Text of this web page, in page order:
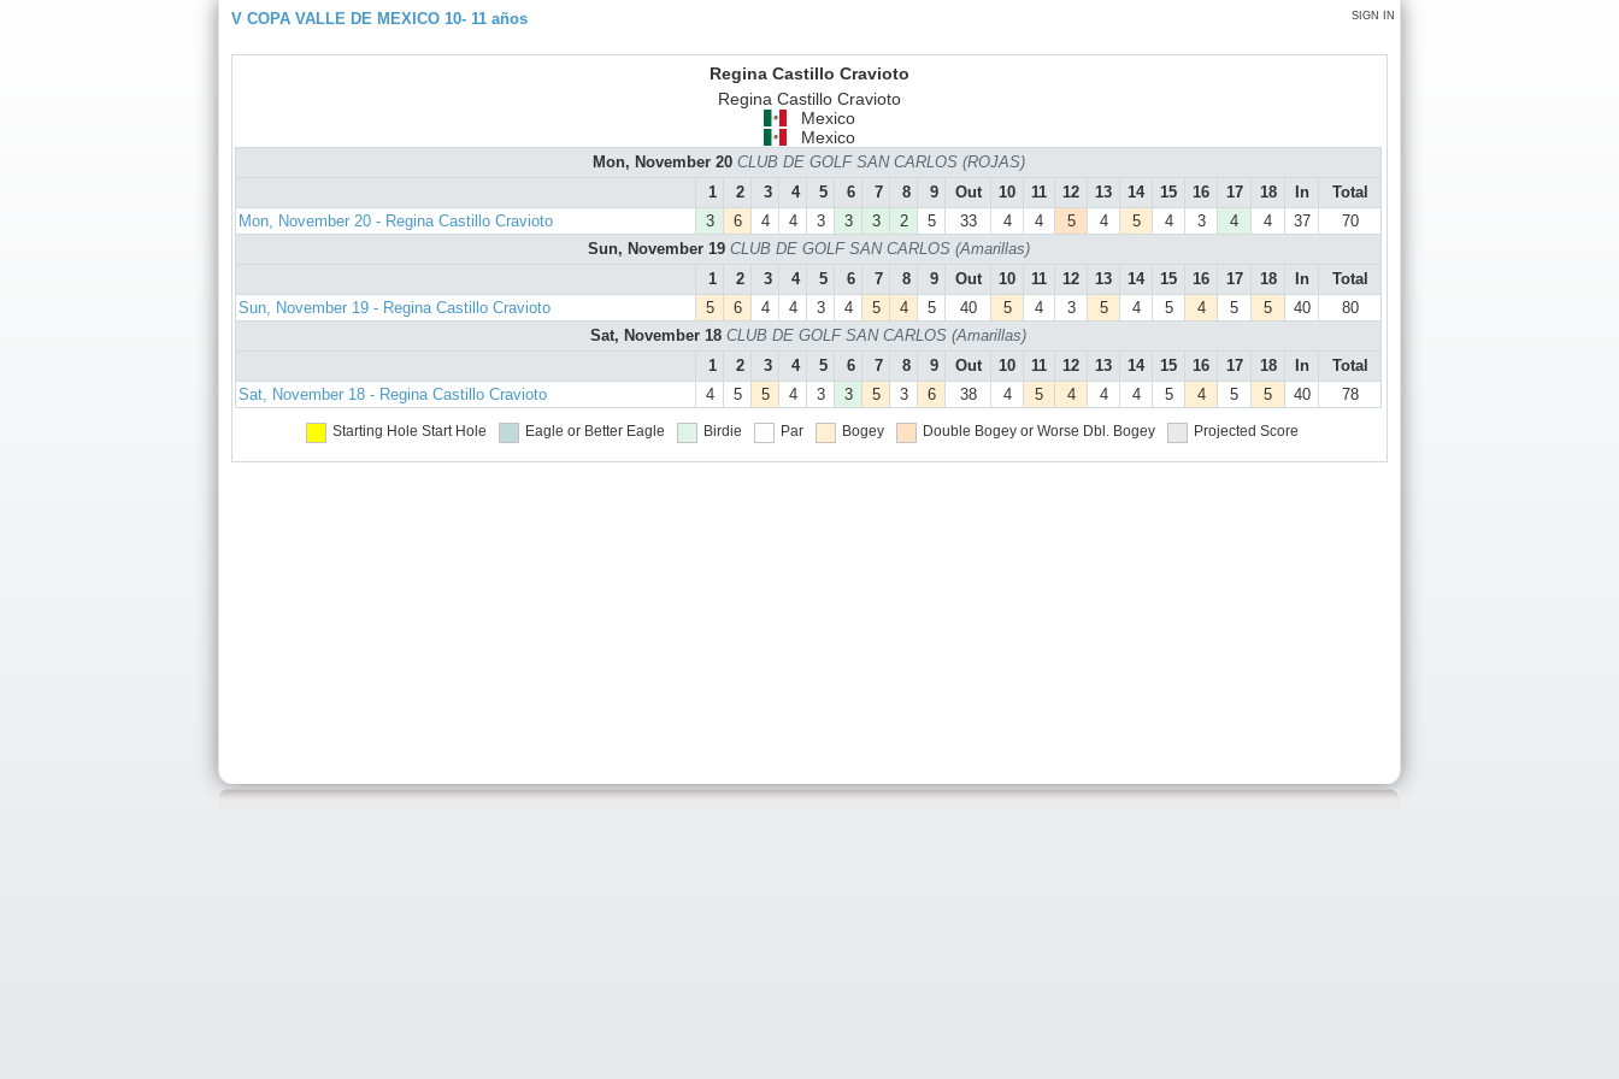
SIGN IN
V COPA VALLE DE MEXICO 10- 11 años
Regina Castillo Cravioto
Regina Castillo Cravioto
Mexico
Mexico
Mon, November 20 CLUB DE GOLF SAN CARLOS (ROJAS)
1
2 3 4 5 6 7 8 9 Out 10 11 12 13 14 15 16 17 18 In
Total
Mon, November 20 - Regina Castillo Cravioto
3 6 4 4 3 3 3 2 5 33 4 4 5 4 5 4 3 4 4 37
70
Sun, November 19 CLUB DE GOLF SAN CARLOS (Amarillas)
1
2 3 4 5 6 7 8 9 Out 10 11 12 13 14 15 16 17 18 In
Total
Sun, November 19 - Regina Castillo Cravioto
5 6 4 4 3 4 5 4 5 40 5 4 3 5 4 5 4 5 5 40
80
Sat, November 18 CLUB DE GOLF SAN CARLOS (Amarillas)
1
2 3 4 5 6 7 8 9 Out 10 11 12 13 14 15 16 17 18 In
Total
Sat, November 18 - Regina Castillo Cravioto
4 5 5 4 3 3 5 3 6 38 4 5 4 4 4 5 4 5 5 40 78
Starting Hole Start Hole Eagle or Better Eagle Birdie Par Bogey Double Bogey or Worse Dbl. Bogey Projected Score